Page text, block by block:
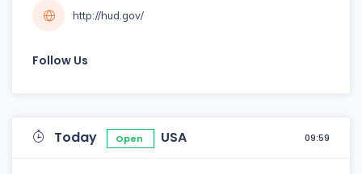
http://hud.gov/
Follow Us
Today Open USA 09:59